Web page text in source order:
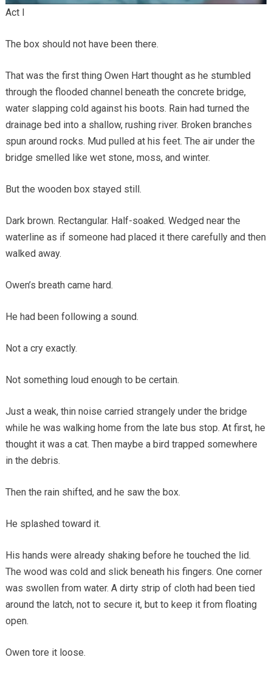
Act I
The box should not have been there.
That was the first thing Owen Hart thought as he stumbled
through the flooded channel beneath the concrete bridge,
water slapping cold against his boots. Rain had turned the
drainage bed into a shallow, rushing river. Broken branches
spun around rocks. Mud pulled at his feet. The air under the
bridge smelled like wet stone, moss, and winter.
But the wooden box stayed still.
Dark brown. Rectangular. Half-soaked. Wedged near the
waterline as if someone had placed it there carefully and then
walked away.
Owen’s breath came hard.
He had been following a sound.
Not a cry exactly.
Not something loud enough to be certain.
Just a weak, thin noise carried strangely under the bridge
while he was walking home from the late bus stop. At first, he
thought it was a cat. Then maybe a bird trapped somewhere
in the debris.
Then the rain shifted, and he saw the box.
He splashed toward it.
His hands were already shaking before he touched the lid.
The wood was cold and slick beneath his fingers. One corner
was swollen from water. A dirty strip of cloth had been tied
around the latch, not to secure it, but to keep it from floating
open.
Owen tore it loose.